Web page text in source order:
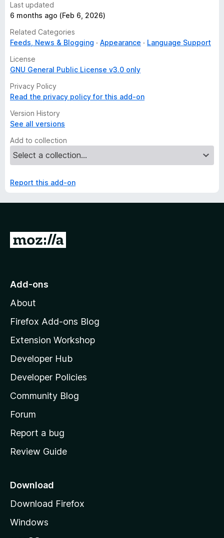
Last updated
6 months ago (Feb 6, 2026)
Related Categories
Feeds, News & Blogging
Appearance
Language Support
License
GNU General Public License v3.0 only
Privacy Policy
Read the privacy policy for this add-on
Version History
See all versions
Add to collection
Report this add-on
G
o
o
z
l
l
a
s
h
o
e
a
e
Add-ons
About
Firefox Add-ons Blog
Extension Workshop
Developer Hub
Developer Policies
Community Blog
Forum
Report a bug
Review Guide
Download
Download Firefox
Windows